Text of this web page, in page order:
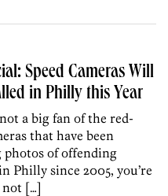
Speed Cameras Will
in Philly this Year
a big fan of the red-
that have been
photos of offending
Philly since 2005, you’re
not […]